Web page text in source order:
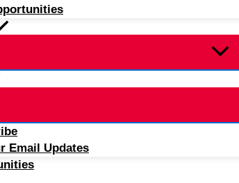
Email Updates